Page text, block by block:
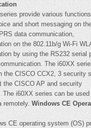
provide various
and short messaging on
data communication,
on the 802.11b/g Wi-Fi
by using the RS232 serial
The i60XX
the CISCO CCX2, 3 security
the CISCO AP and security
The i60XX series can be used
remotely.Windows CE
CE operating system (OS)